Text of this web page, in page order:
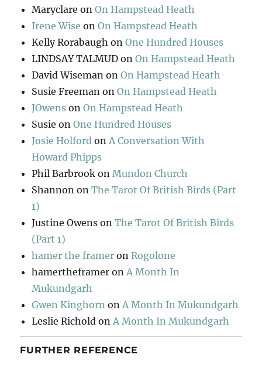
Maryclare onOn Hampstead Heath
Irene Wise onOn Hampstead Heath
Kelly Rorabaugh onOne Hundred Houses
LINDSAY TALMUD onOn Hampstead Heath
David Wiseman onOn Hampstead Heath
Susie Freeman onOn Hampstead Heath
JOwens onOn Hampstead Heath
Susie onOne Hundred Houses
Josie Holford onA Conversation With
Howard Phipps
Phil Barbrook onMundon Church
Shannon onThe Tarot Of British Birds (Part
1)
Justine Owens onThe Tarot Of British Birds
(Part 1)
hamer the framer onRogolone
hamertheframer onA Month In
Mukundgarh
Gwen Kinghorn onA Month In Mukundgarh
Leslie Richold onA Month In Mukundgarh
FURTHER REFERENCE